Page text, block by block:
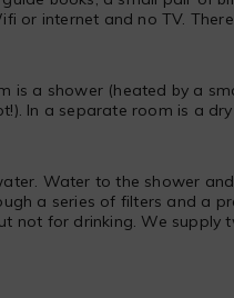
or internet and no TV.
is a shower (heated by a
In a separate room is a
Water to the shower
a series of filters and a
not for drinking. We supply